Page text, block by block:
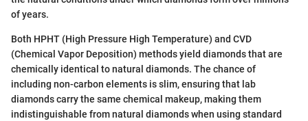
of years.
Both HPHT (High Pressure High Temperature) and CVD
(Chemical Vapor Deposition) methods yield diamonds that are
chemically identical to natural diamonds. The chance of
including non-carbon elements is slim, ensuring that lab
diamonds carry the same chemical makeup, making them
indistinguishable from natural diamonds when using standard